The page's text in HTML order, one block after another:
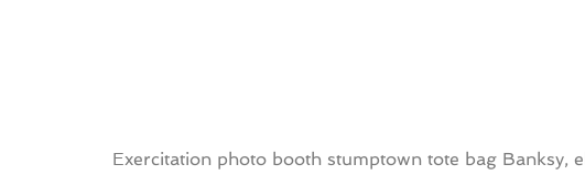
Exercitation photo booth stumptown tote bag Banksy,